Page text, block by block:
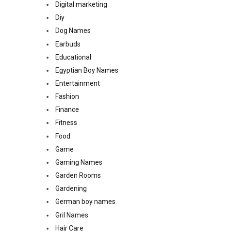
Digital marketing
Diy
Dog Names
Earbuds
Educational
Egyptian Boy Names
Entertainment
Fashion
Finance
Fitness
Food
Game
Gaming Names
Garden Rooms
Gardening
German boy names
Gril Names
Hair Care